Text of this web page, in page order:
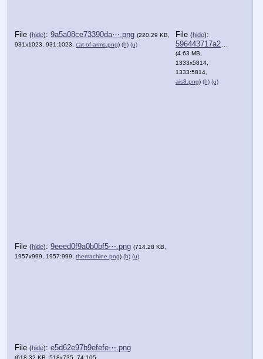
File (hide): 9a5a08ce73390da⋯.png (220.29 KB,
931x1023, 931:1023, cat-of-arms.png) (h) (u)
File (hide):
596443717a23374⋯.png
(4.63 MB,
1333x5814,
1333:5814,
ais8.png) (h) (u)
File (hide): 9eeed0f9a0b0bf5⋯.png (714.28 KB,
1957x999, 1957:999, themachine.png) (h) (u)
File (hide): e5d62e97b9efefe⋯.png
(618.32 KB, 518x735, 74:105,